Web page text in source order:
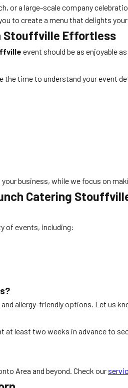
or a large-scale company
to create a menu that delights
Stouffville Effortless
event should be as enjoyable
the time to understand your
business, while we focus on
Catering
of events, including:
allergy-friendly options. Let us
at least two weeks in advance to
Area and beyond. Check our